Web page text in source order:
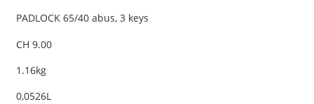
PADLOCK 65/40 abus, 3 keys
CH 9.00
1.16kg
0,0526L